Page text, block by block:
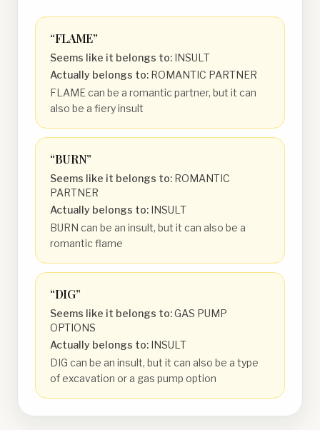
“FLAME”
Seems like it belongs to: INSULT
Actually belongs to: ROMANTIC PARTNER
FLAME can be a romantic partner, but it can
also be a fiery insult
“BURN”
Seems like it belongs to: ROMANTIC
PARTNER
Actually belongs to: INSULT
BURN can be an insult, but it can also be a
romantic flame
“DIG”
Seems like it belongs to:GAS PUMP
OPTIONS
Actually belongs to: INSULT
DIG can be an insult, but it can also be a type
of excavation or a gas pump option